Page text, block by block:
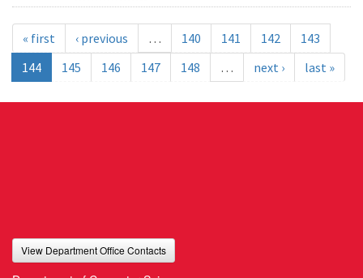
« first ‹ previous … 140 141 142
143
144
145 146 147 148 … next › last »
View Department Office Contacts